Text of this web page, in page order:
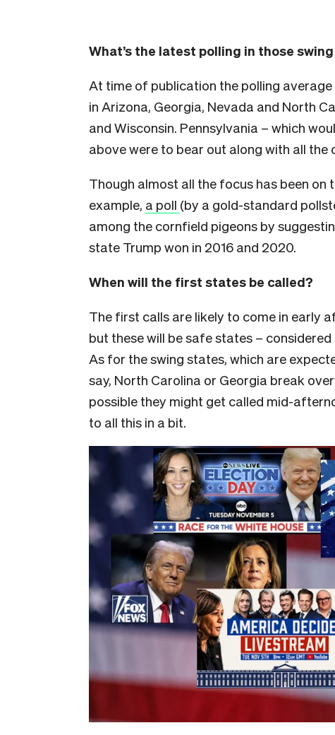
What’s the latest polling in those
At time of publication the polling average
in Arizona, Georgia, Nevada and North
and Wisconsin. Pennsylvania – which
above were to bear out along with all the
Though almost all the focus has been on
example, a poll (by a gold-standard
among the cornfield pigeons by
state Trump won in 2016 and 2020.
When will the first states be called?
The first calls are likely to come in early
but these will be safe states –
As for the swing states, which are
say, North Carolina or Georgia break
possible they might get called mid-
to all this in a bit.